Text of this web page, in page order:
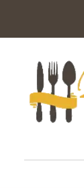
content